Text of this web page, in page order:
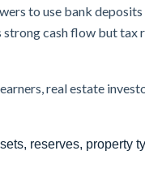
to use bank
strong cash flow but tax
real estate
reserves, property